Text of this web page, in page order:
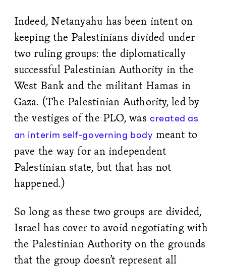
Indeed, Netanyahu has been intent on
keeping the Palestinians divided under
two ruling groups: the diplomatically
successful Palestinian Authority in the
West Bank and the militant Hamas in
Gaza. (The Palestinian Authority, led by
the vestiges of the PLO, wascreated as
an interim self-governing body meant to
pave the way for an independent
Palestinian state, but that has not
happened.)
So long as these two groups are divided,
Israel has cover to avoid negotiating with
the Palestinian Authority on the grounds
that the group doesn’t represent all